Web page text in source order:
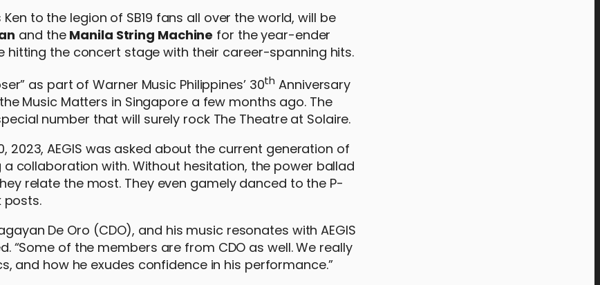
to the legion of SB19 fans all over the world, will be
and the Manila String Machine for the year-ender
hitting the concert stage with their career-spanning hits.
as part of Warner Music Philippines’ 30th Anniversary
Music Matters in Singapore a few months ago. The
number that will surely rock The Theatre at Solaire.
AEGIS was asked about the current generation of
collaboration with. Without hesitation, the power ballad
relate the most. They even gamely danced to the P-
posts.
De Oro (CDO), and his music resonates with AEGIS
“Some of the members are from CDO as well. We really
and how he exudes confidence in his performance.”